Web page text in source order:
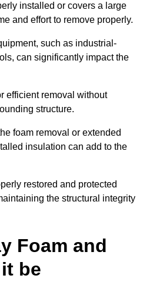
installed or covers a large
and effort to remove properly.
such as industrial-
can significantly impact the
efficient removal without
structure.
foam removal or extended
insulation can add to the
restored and protected
the structural integrity
Foam and
be